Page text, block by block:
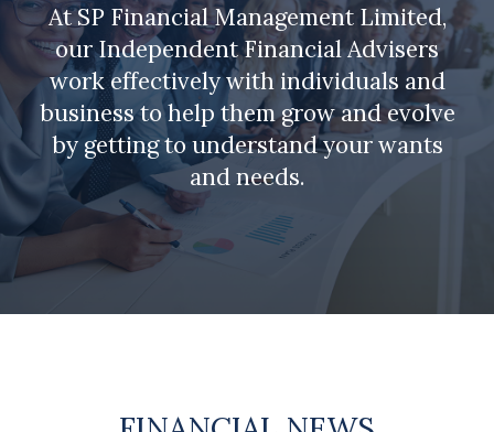
At SP Financial Management Limited,
our Independent Financial Advisers
work effectively with individuals and
business to help them grow and evolve
by getting to understand your wants
and needs.